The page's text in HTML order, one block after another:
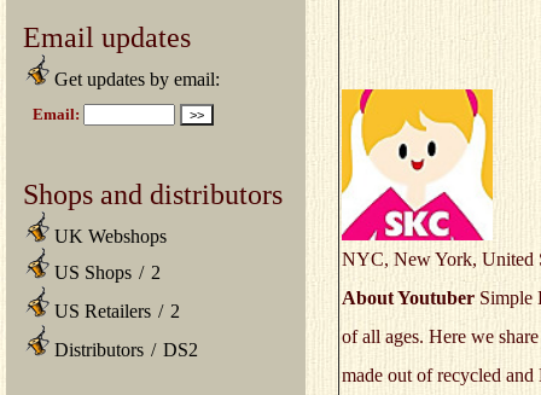
Email updates
Get updates by email:
Shops and distributors
UK Webshops
US Shops / 2
US Retailers / 2
Distributors / DS2
NYC, New York, United
About Youtuber Simple
of all ages. Here we
made out of recycled